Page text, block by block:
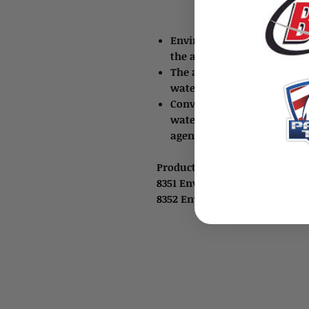
EnviroTab® is a product
the air, water, and surfaces
The active ingredient is
water generates chlorine
Convenient and easy to
water, allow it to dissolve,
agent.
Product ID:
8351 EnviroTab® 10 Gram -
8352 EnviroTab® 20 Gram -